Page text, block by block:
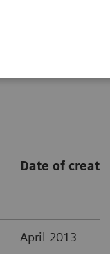
Date of
April 2013